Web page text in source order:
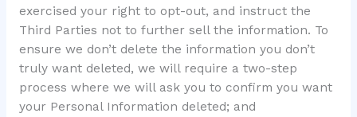
exercised your right to opt-out, and instruct the
Third Parties not to further sell the information. To
ensure we don’t delete the information you don’t
truly want deleted, we will require a two-step
process where we will ask you to confirm you want
your Personal Information deleted; and